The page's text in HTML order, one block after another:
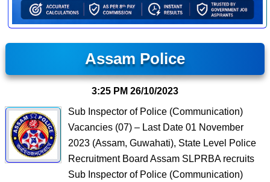
Assam Police
3:25 PM 26/10/2023
Sub Inspector of Police (Communication)
Vacancies (07) – Last Date 01 November
2023 (Assam, Guwahati), State Level Police
Recruitment Board Assam SLPRBA recruits
Sub Inspector of Police (Communication)